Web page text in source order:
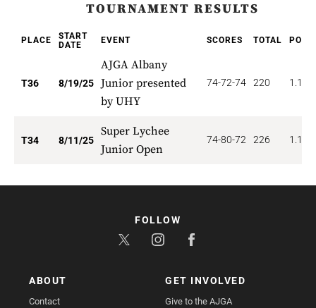
TOURNAMENT RESULTS
PLACE
START
DATE
EVENT SCORES TOTAL
T36 8/19/25
AJGA Albany
Junior presented
by UHY
74-72-74 220 1.111
T34 8/11/25
Super Lychee
Junior Open
74-80-72 226 1.176
ABOUT
Contact
GET INVOLVED
Give to the AJGA
FOLLOW